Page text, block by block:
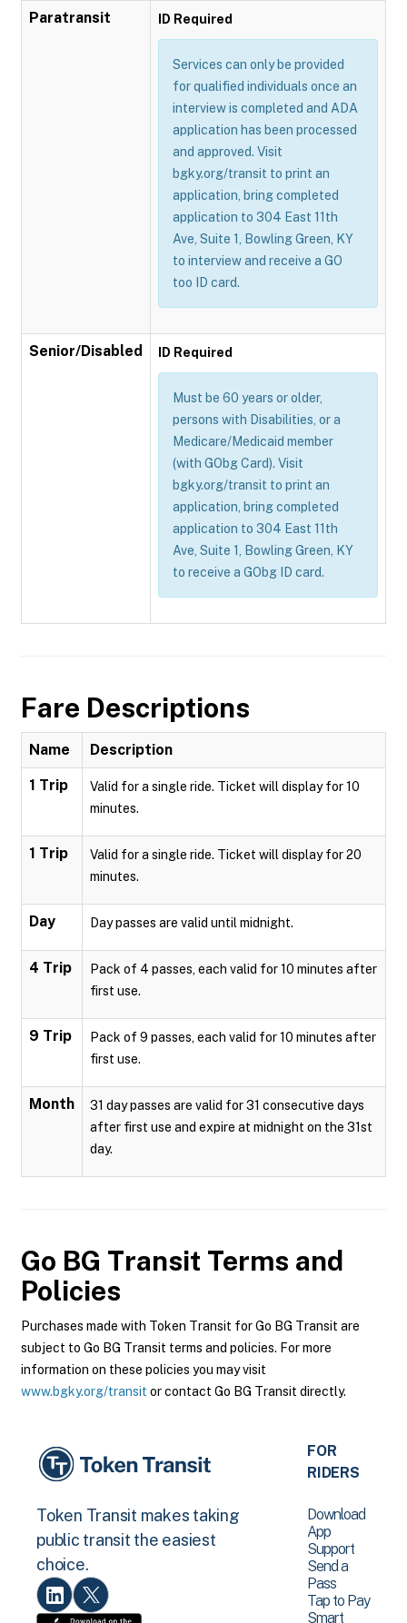
Paratransit ID Required
Services can only be provided
for qualified individuals once an
interview is completed and ADA
application has been processed
and approved. Visit
bgky.org/transit to print an
application, bring completed
application to 304 East 11th
Ave, Suite 1, Bowling Green, KY
to interview and receive a GO
too ID card.
Senior/Disabled ID Required
Must be 60 years or older,
persons with Disabilities, or a
Medicare/Medicaid member
(with GObg Card). Visit
bgky.org/transit to print an
application, bring completed
application to 304 East 11th
Ave, Suite 1, Bowling Green, KY
to receive a GObg ID card.
Fare Descriptions
Name Description
1 Trip
Valid for a single ride. Ticket will display for 10
minutes.
1 Trip
Valid for a single ride. Ticket will display for 20
minutes.
Day Day passes are valid until midnight.
4 Trip
Pack of 4 passes, each valid for 10 minutes after
first use.
9 Trip
Pack of 9 passes, each valid for 10 minutes after
first use.
Month
31 day passes are valid for 31 consecutive days
after first use and expire at midnight on the 31st
day.
Go BG Transit Terms and
Policies
Purchases made with Token Transit for Go BG Transit are
subject to Go BG Transit terms and policies. For more
information on these policies you may visit
www.bgky.org/transit or contact Go BG Transit directly.
Token Transit makes taking
public transit the easiest
choice.
FOR
RIDERS
Download
App
Support
Send a
Pass
Tap to Pay
Smart